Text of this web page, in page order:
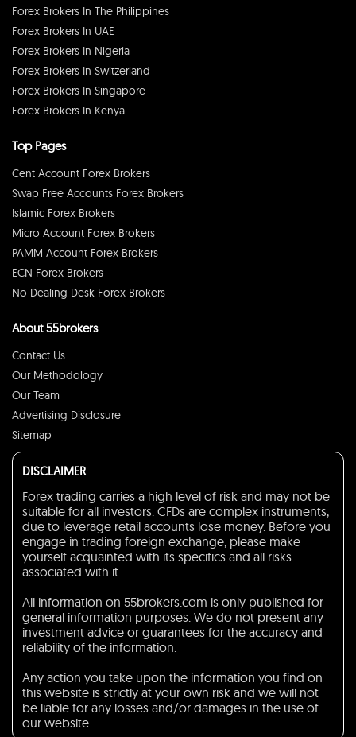
Forex Brokers In The Philippines
Forex Brokers In UAE
Forex Brokers In Nigeria
Forex Brokers In Switzerland
Forex Brokers In Singapore
Forex Brokers In Kenya
Top Pages
Cent Account Forex Brokers
Swap Free Accounts Forex Brokers
Islamic Forex Brokers
Micro Account Forex Brokers
PAMM Account Forex Brokers
ECN Forex Brokers
No Dealing Desk Forex Brokers
About 55brokers
Contact Us
Our Methodology
Our Team
Advertising Disclosure
Sitemap
DISCLAIMER
Forex trading carries a high level of risk and may not be
suitable for all investors. CFDs are complex instruments,
due to leverage retail accounts lose money. Before you
engage in trading foreign exchange, please make
yourself acquainted with its specifics and all risks
associated with it.
All information on 55brokers.com is only published for
general information purposes. We do not present any
investment advice or guarantees for the accuracy and
reliability of the information.
Any action you take upon the information you find on
this website is strictly at your own risk and we will not
be liable for any losses and/or damages in the use of
our website.